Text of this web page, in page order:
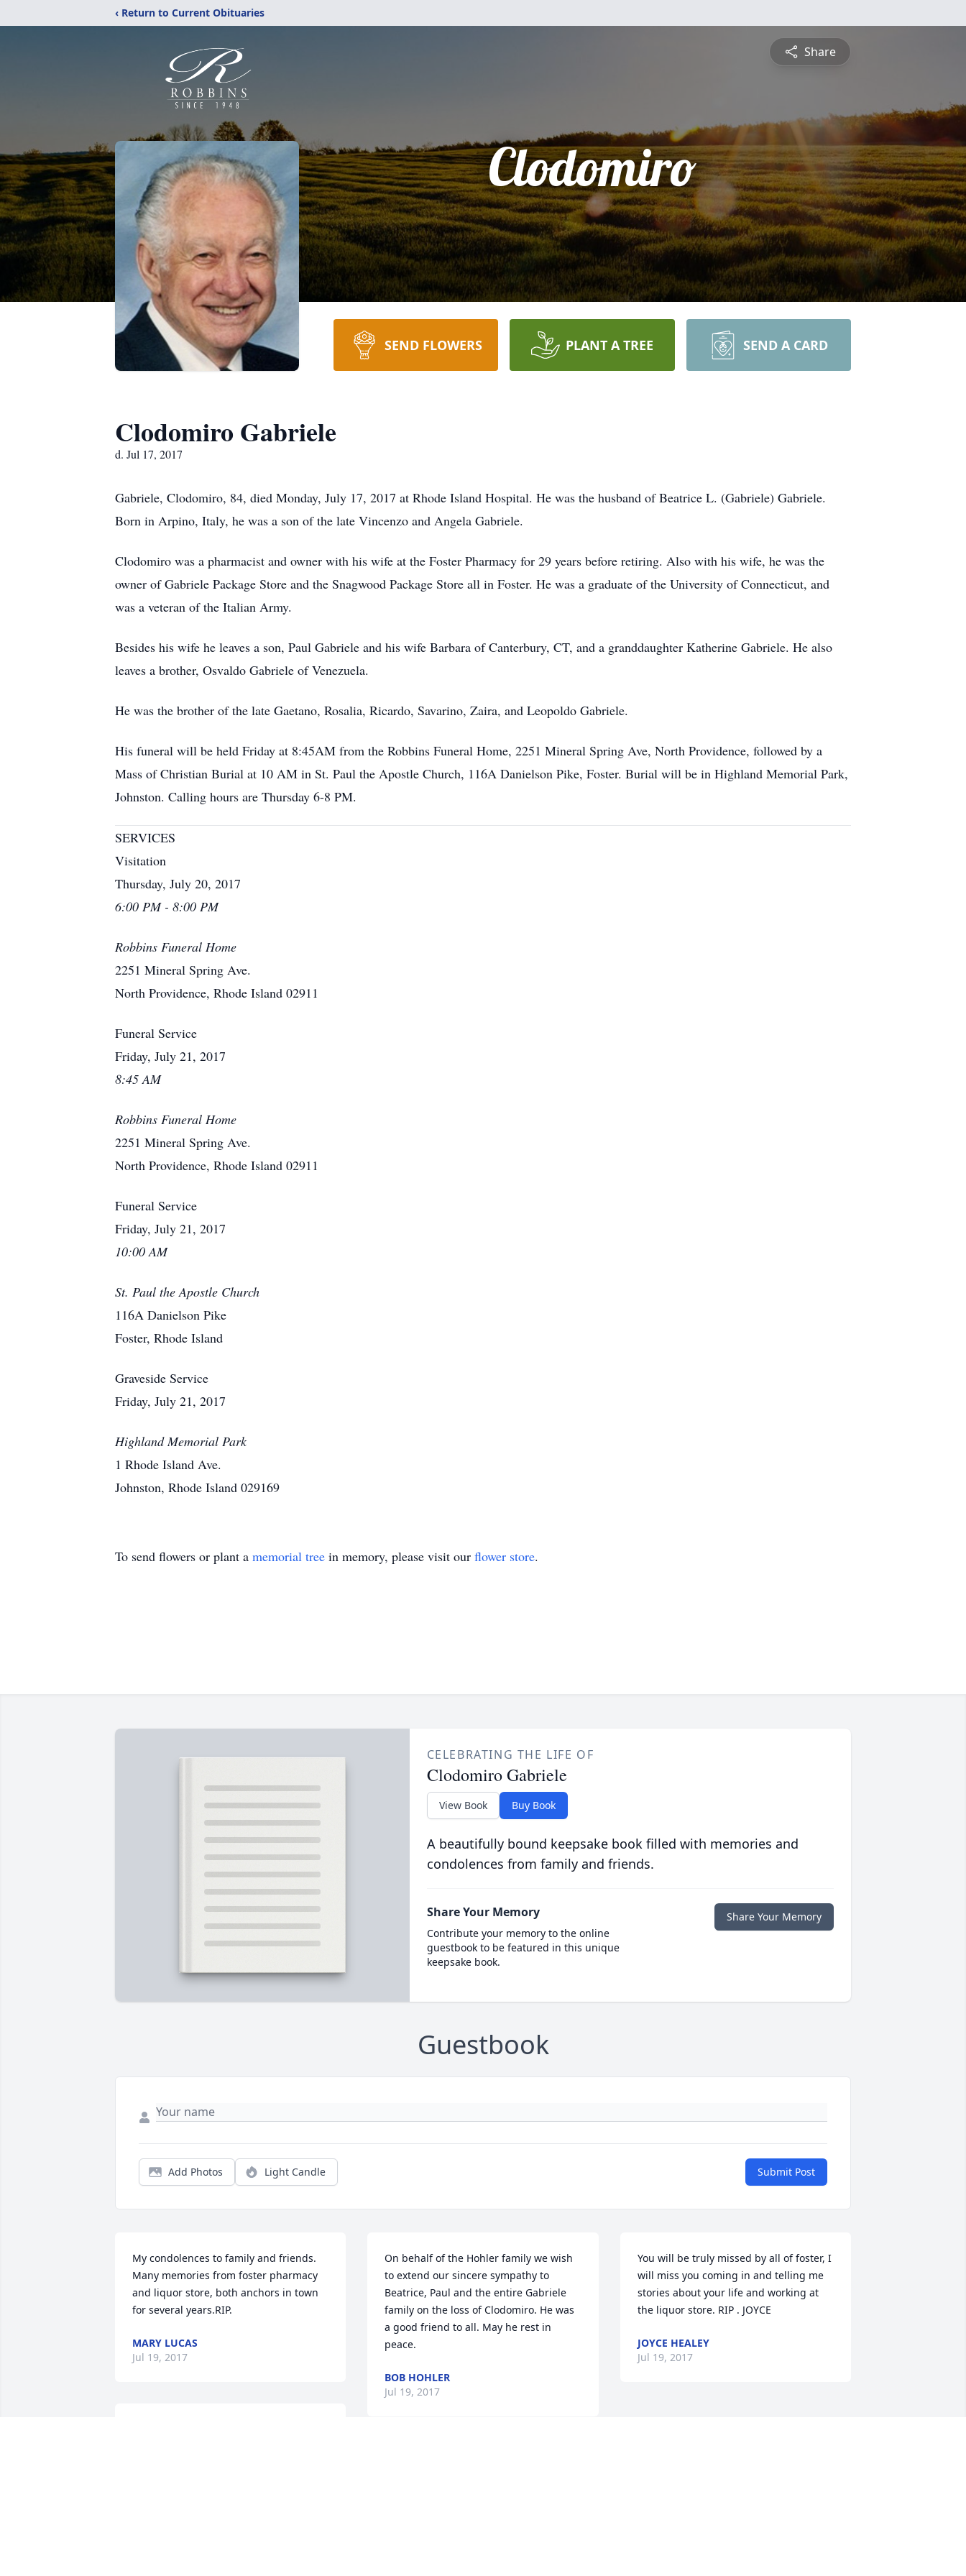
‹ Return to Current Obituaries
Share
Clodomiro
SEND FLOWERS PLANT A TREE SEND A CARD
Clodomiro Gabriele
d. Jul 17, 2017
Gabriele, Clodomiro, 84, died Monday, July 17, 2017 at Rhode Island Hospital. He was the husband of Beatrice L. (Gabriele) Gabriele.
Born in Arpino, Italy, he was a son of the late Vincenzo and Angela Gabriele.
Clodomiro was a pharmacist and owner with his wife at the Foster Pharmacy for 29 years before retiring. Also with his wife, he was the
owner of Gabriele Package Store and the Snagwood Package Store all in Foster. He was a graduate of the University of Connecticut, and
was a veteran of the Italian Army.
Besides his wife he leaves a son, Paul Gabriele and his wife Barbara of Canterbury, CT, and a granddaughter Katherine Gabriele. He also
leaves a brother, Osvaldo Gabriele of Venezuela.
He was the brother of the late Gaetano, Rosalia, Ricardo, Savarino, Zaira, and Leopoldo Gabriele.
His funeral will be held Friday at 8:45AM from the Robbins Funeral Home, 2251 Mineral Spring Ave, North Providence, followed by a
Mass of Christian Burial at 10 AM in St. Paul the Apostle Church, 116A Danielson Pike, Foster. Burial will be in Highland Memorial Park,
Johnston. Calling hours are Thursday 6-8 PM.
SERVICES
Visitation
Thursday, July 20, 2017
6:00 PM - 8:00 PM
Robbins Funeral Home
2251 Mineral Spring Ave.
North Providence, Rhode Island 02911
Funeral Service
Friday, July 21, 2017
8:45 AM
Robbins Funeral Home
2251 Mineral Spring Ave.
North Providence, Rhode Island 02911
Funeral Service
Friday, July 21, 2017
10:00 AM
St. Paul the Apostle Church
116A Danielson Pike
Foster, Rhode Island
Graveside Service
Friday, July 21, 2017
Highland Memorial Park
1 Rhode Island Ave.
Johnston, Rhode Island 029169
To send flowers or plant a memorial tree in memory, please visit our flower store.
CELEBRATING THE LIFE OF
Clodomiro Gabriele
View Book Buy Book
A beautifully bound keepsake book filled with memories and
condolences from family and friends.
Share Your Memory
Contribute your memory to the online
guestbook to be featured in this unique
keepsake book.
Share Your Memory
Guestbook
Add Photos Light Candle Submit Post
My condolences to family and friends.
Many memories from foster pharmacy
and liquor store, both anchors in town
for several years.RIP.
MARY LUCAS
Jul 19, 2017
On behalf of the Hohler family we wish
to extend our sincere sympathy to
Beatrice, Paul and the entire Gabriele
family on the loss of Clodomiro. He was
a good friend to all. May he rest in
peace.
BOB HOHLER
Jul 19, 2017
You will be truly missed by all of foster, I
will miss you coming in and telling me
stories about your life and working at
the liquor store. RIP . JOYCE
JOYCE HEALEY
Jul 19, 2017